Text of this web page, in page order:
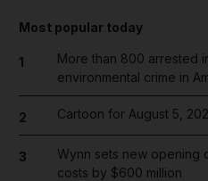
Most popular today
1
More than 800 arrested
environmental crime in
2 Cartoon for August 5,
3
Wynn sets new opening
costs by $600 million